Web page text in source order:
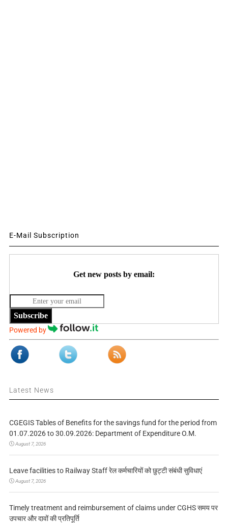
E-Mail Subscription
Get new posts by email:
Subscribe
Powered by
Latest News
CGEGIS Tables of Benefits for the savings fund for the period from
01.07.2026 to 30.09.2026: Department of Expenditure O.M.
August 7, 2026
Leave facilities to Railway Staff रेल कर्मचारियों को छुट्टी संबंधी सुविधाएं
August 7, 2026
Timely treatment and reimbursement of claims under CGHS समय पर
उपचार और दावों की प्रतिपूर्ति